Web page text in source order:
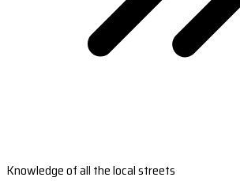
Knowledge of all the local streets